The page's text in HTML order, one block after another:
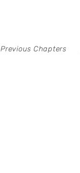
Previous Chapters